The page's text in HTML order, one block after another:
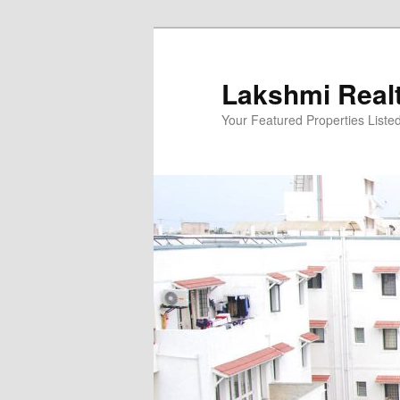
Lakshmi
Your Featured Properties